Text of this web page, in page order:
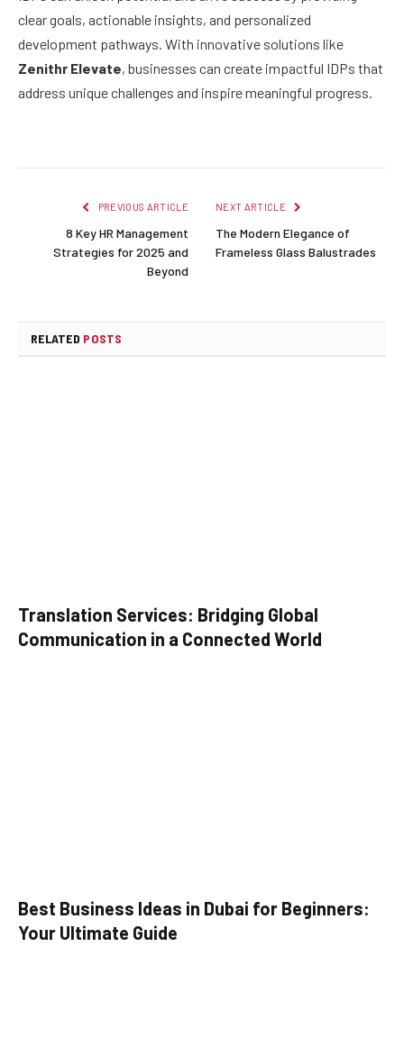
clear goals, actionable insights, and personalized
development pathways. With innovative solutions like
Zenithr Elevate, businesses can create impactful IDPs that
address unique challenges and inspire meaningful progress.
PREVIOUS ARTICLE
8 Key HR Management
Strategies for 2025 and
Beyond
NEXT ARTICLE
The Modern Elegance of
Frameless Glass Balustrades
RELATED POSTS
Translation Services: Bridging Global
Communication in a Connected World
Best Business Ideas in Dubai for Beginners:
Your Ultimate Guide